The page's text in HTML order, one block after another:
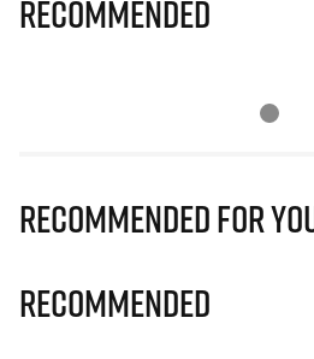
Recommended
Recommended for
Recommended